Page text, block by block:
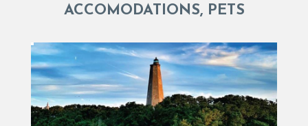
ACCOMODATIONS, PETS